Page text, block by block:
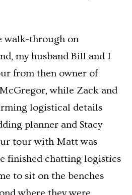
walk-through on
my husband Bill and I
from then owner of
while Zack and
logistical details
planner and Stacy
tour with Matt was
finished chatting logistics
to sit on the benches